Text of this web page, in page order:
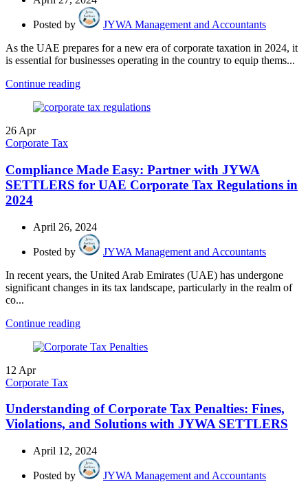
Posted by
JYWA Management and Accountants
As the UAE prepares for a new era of corporate taxation in 2024, it
is essential for businesses operating in the country to equip thems...
Continue reading
26 Apr
Corporate Tax
Compliance Made Easy: Partner with JYWA
SETTLERS for UAE Corporate Tax Regulations in
2024
April 26, 2024
Posted by
JYWA Management and Accountants
In recent years, the United Arab Emirates (UAE) has undergone
significant changes in its tax landscape, particularly in the realm of
co...
Continue reading
12 Apr
Corporate Tax
Understanding of Corporate Tax Penalties: Fines,
Violations, and Solutions with JYWA SETTLERS
April 12, 2024
Posted by
JYWA Management and Accountants